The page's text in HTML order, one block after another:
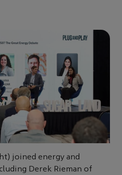
joined energy and
Derek Rieman of